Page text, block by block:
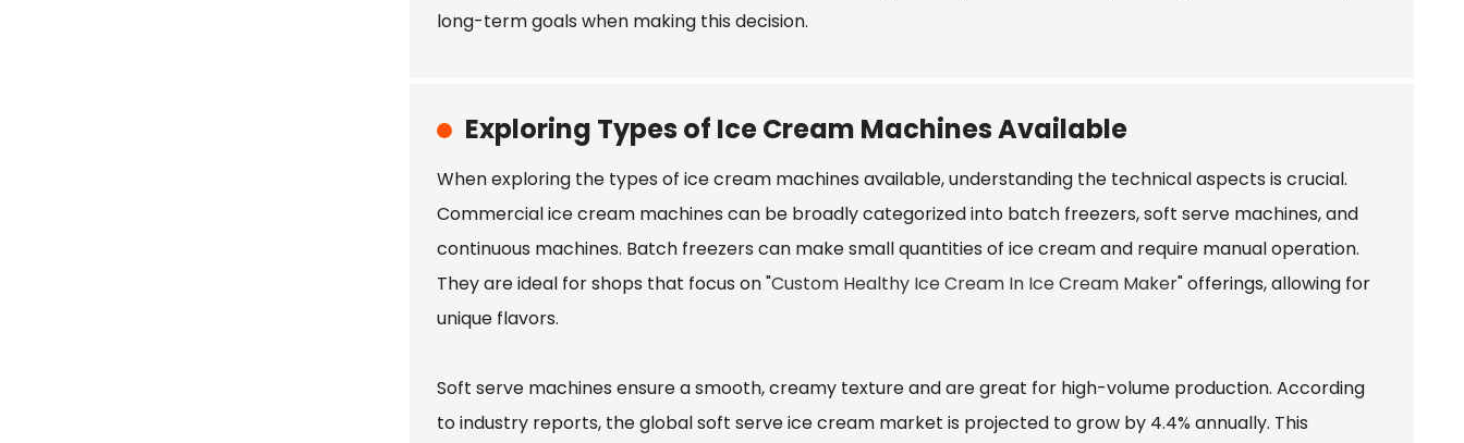
long-term goals when making this decision.
Exploring Types of Ice Cream Machines Available
When exploring the types of ice cream machines available, understanding the technical aspects is crucial.
Commercial ice cream machines can be broadly categorized into batch freezers, soft serve machines, and
continuous machines. Batch freezers can make small quantities of ice cream and require manual operation.
They are ideal for shops that focus on "Custom Healthy Ice Cream In Ice Cream Maker" offerings, allowing for
unique flavors.
Soft serve machines ensure a smooth, creamy texture and are great for high-volume production. According
to industry reports, the global soft serve ice cream market is projected to grow by 4.4% annually. This